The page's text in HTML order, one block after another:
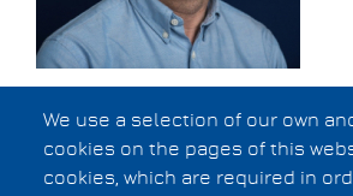
Edoardo
EPFL,
We use a selection of our own
cookies on the pages of this
cookies, which are required in